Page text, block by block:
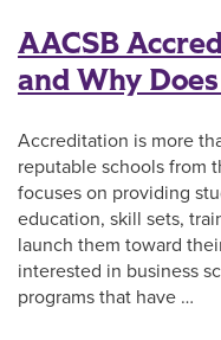
AACSB
and Why
Accreditation is more
reputable schools from
focuses on providing
education, skill sets,
launch them toward
interested in business
programs that have …